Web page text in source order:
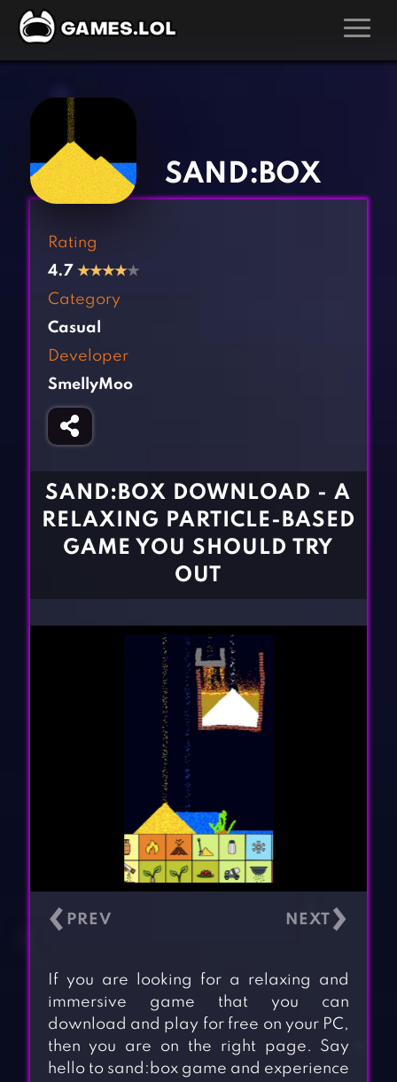
Action Games
Adventure Games
Arcade Games
Card Games
Casual Games
Clicker Games
Crazy Games
Fighting Games
Girl Games
Horror Games
Kids Games
Multiplayer Games
Word Games
SAND:BOX
Rating
4.7 ★★★★★
Category
Casual
Developer
SmellyMoo
SAND:BOX DOWNLOAD - A
RELAXING PARTICLE-BASED
GAME YOU SHOULD TRY
OUT
‹ ›
If you are looking for a relaxing and
immersive game that you can
download and play for free on your PC,
then you are on the right page. Say
hello to sand:box game and experience
‹